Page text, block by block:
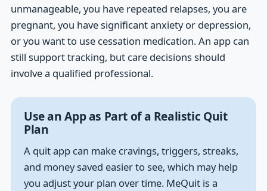
unmanageable, you have repeated relapses, you are
pregnant, you have significant anxiety or depression,
or you want to use cessation medication. An app can
still support tracking, but care decisions should
involve a qualified professional.
Use an App as Part of a Realistic Quit
Plan
A quit app can make cravings, triggers, streaks,
and money saved easier to see, which may help
you adjust your plan over time. MeQuit is a